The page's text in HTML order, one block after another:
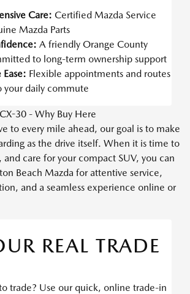
Care: Certified Mazda Service
Mazda Parts
A friendly Orange County
to long-term ownership support
Ease: Flexible appointments and routes
your daily commute
to every mile ahead, our goal is to make
as the drive itself. When it is time to
care for your compact SUV, you can
Beach Mazda for attentive service,
and a seamless experience online or
REAL TRADE
trade? Use our quick, online trade-in